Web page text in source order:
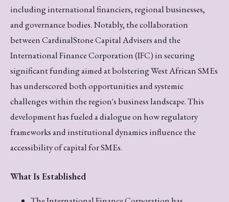
including international financiers, regional businesses,
and governance bodies. Notably, the collaboration
between CardinalStone Capital Advisers and the
International Finance Corporation (IFC) in securing
significant funding aimed at bolstering West African SMEs
has underscored both opportunities and systemic
challenges within the region's business landscape. This
development has fueled a dialogue on how regulatory
frameworks and institutional dynamics influence the
accessibility of capital for SMEs.
What Is Established